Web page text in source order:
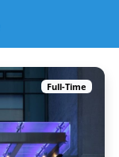
Full-Time